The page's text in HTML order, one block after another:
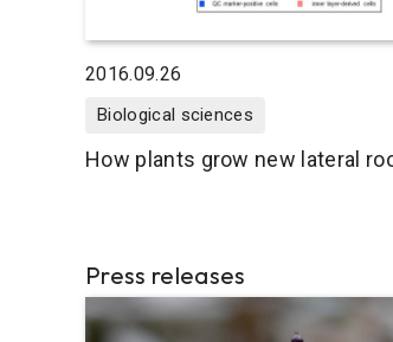
2016.09.26
Biological sciences
How plants grow new lateral
Press releases